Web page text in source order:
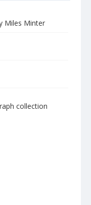
Miles Minter
collection